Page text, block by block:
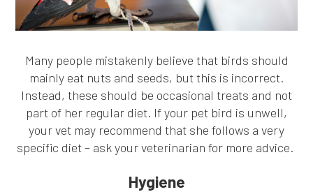
Many people mistakenly believe that birds should
mainly eat nuts and seeds, but this is incorrect.
Instead, these should be occasional treats and not
part of her regular diet. If your pet bird is unwell,
your vet may recommend that she follows a very
specific diet – ask your veterinarian for more advice.
Hygiene